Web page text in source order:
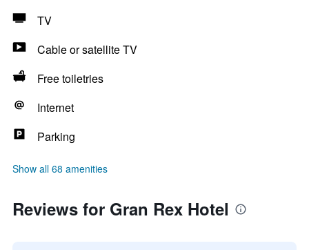
TV
Cable or satellite TV
Free toiletries
Internet
Parking
Show all 68 amenities
Reviews for Gran Rex Hotel